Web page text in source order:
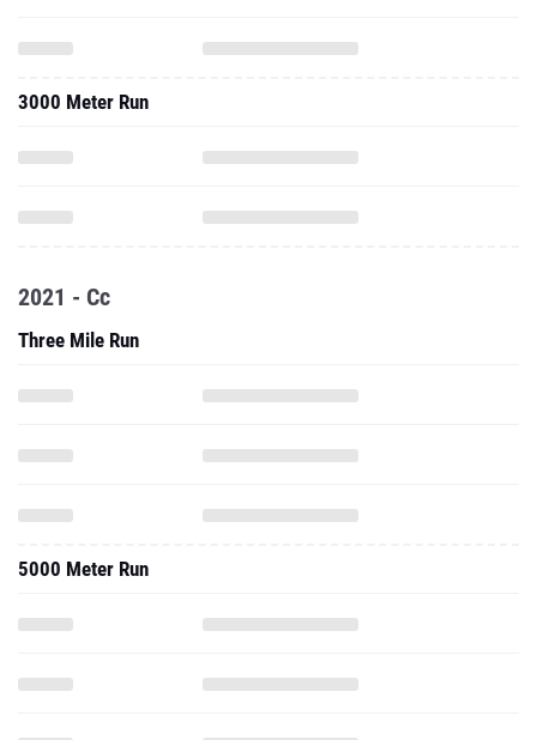
3000 Meter Run
2021 - Cc
Three Mile Run
5000 Meter Run